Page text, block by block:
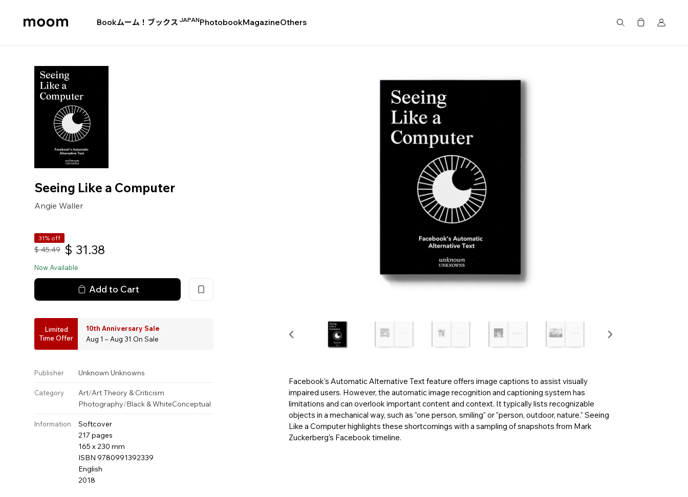
Bookムーム！ブックス JAPANPhotobookMagazineOthers
Seeing Like a Computer
Angie Waller
31% off
$ 45.49 $ 31.38
Now Available
Add to Cart
Limited
Time Offer
10th Anniversary Sale
Aug 1 – Aug 31 On Sale
Publisher Unknown Unknowns
Category Art/Art Theory & Criticism
Photography/Black & WhiteConceptual
Information
Softcover
217 pages
165 x 230 mm
ISBN 9780991392339
English
2018
Facebook's Automatic Alternative Text feature offers image captions to assist visually
impaired users. However, the automatic image recognition and captioning system has
limitations and can overlook important content and context. It typically lists recognizable
objects in a mechanical way, such as "one person, smiling" or "person, outdoor, nature." Seeing
Like a Computer highlights these shortcomings with a sampling of snapshots from Mark
Zuckerberg’s Facebook timeline.